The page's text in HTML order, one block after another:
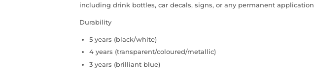
including drink bottles, car decals, signs, or any permanent application
Durability
5 years (black/white)
4 years (transparent/coloured/metallic)
3 years (brilliant blue)